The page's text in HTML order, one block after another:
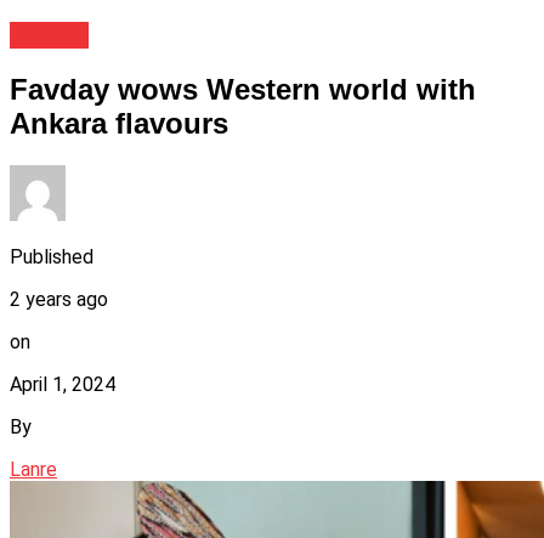
Favday wows Western world with
Ankara flavours
Published
2 years ago
on
April 1, 2024
By
Lanre